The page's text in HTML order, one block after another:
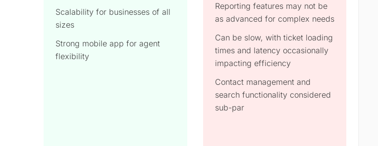
Scalability for businesses of all
sizes
Strong mobile app for agent
flexibility
Reporting features may not be
as advanced for complex needs
Can be slow, with ticket loading
times and latency occasionally
impacting efficiency
Contact management and
search functionality considered
sub-par